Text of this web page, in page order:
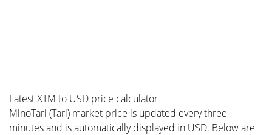
Latest XTM to USD price calculator
MinoTari (Tari) market price is updated every three
minutes and is automatically displayed in USD. Below are